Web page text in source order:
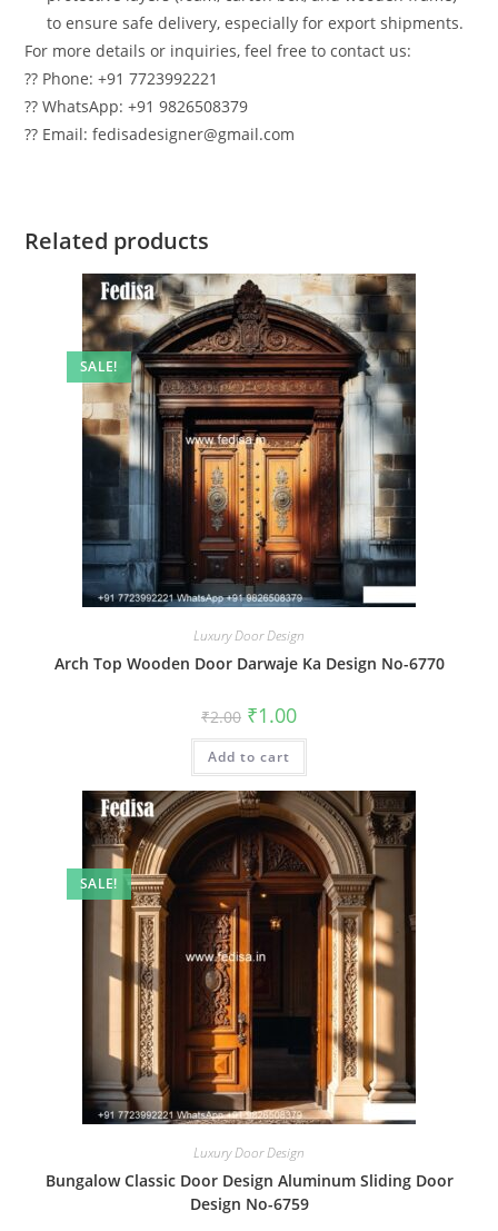
to ensure safe delivery, especially for export shipments.
For more details or inquiries, feel free to contact us:
?? Phone: +91 7723992221
?? WhatsApp: +91 9826508379
?? Email: fedisadesigner@gmail.com
Related products
SALE!
Luxury Door Design
Arch Top Wooden Door Darwaje Ka Design No-6770
₹2.00 Original
price
was:
₹2.00.
₹1.00Current
is:
Add to cart
SALE!
Luxury Door Design
Bungalow Classic Door Design Aluminum Sliding Door
Design No-6759